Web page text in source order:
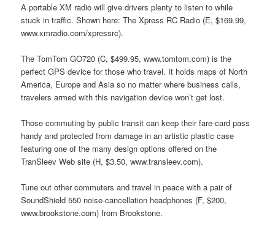
A portable XM radio will give drivers plenty to listen to while
stuck in traffic. Shown here: The Xpress RC Radio (E, $169.99,
www.xmradio.com/xpressrc).
The TomTom GO720 (C, $499.95, www.tomtom.com) is the
perfect GPS device for those who travel. It holds maps of North
America, Europe and Asia so no matter where business calls,
travelers armed with this navigation device won’t get lost.
Those commuting by public transit can keep their fare-card pass
handy and protected from damage in an artistic plastic case
featuring one of the many design options offered on the
TranSleev Web site (H, $3.50, www.transleev.com).
Tune out other commuters and travel in peace with a pair of
SoundShield 550 noise-cancellation headphones (F, $200,
www.brookstone.com) from Brookstone.